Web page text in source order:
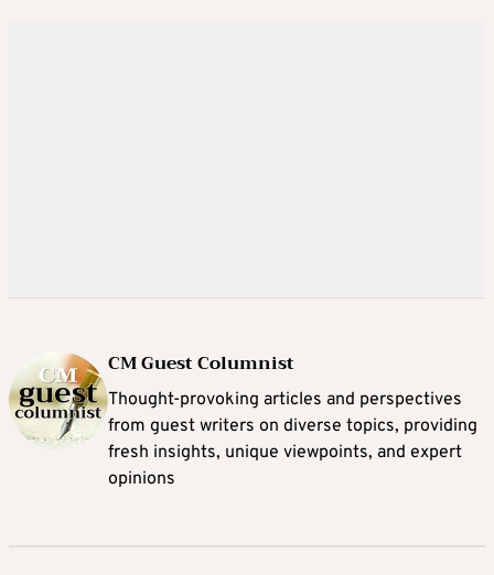
CM Guest Columnist
Thought-provoking articles and perspectives
from guest writers on diverse topics, providing
fresh insights, unique viewpoints, and expert
opinions